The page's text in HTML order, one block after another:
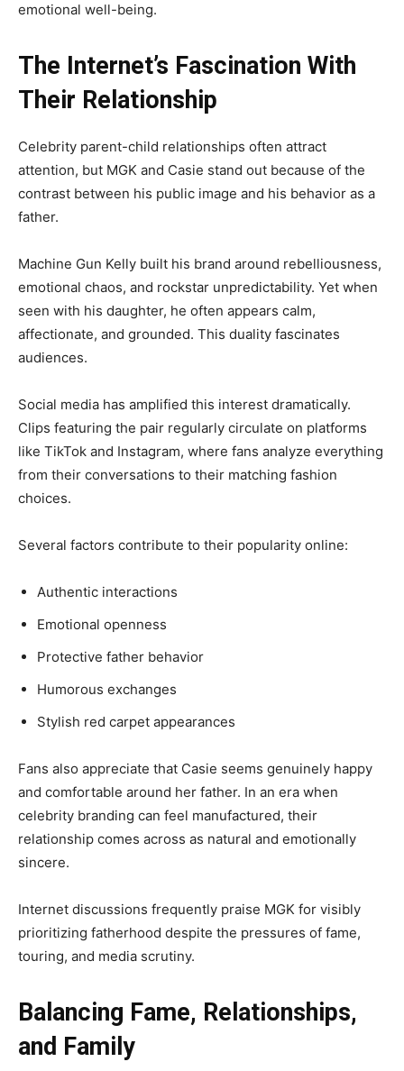
emotional well-being.
The Internet’s Fascination With
Their Relationship
Celebrity parent-child relationships often attract
attention, but MGK and Casie stand out because of the
contrast between his public image and his behavior as a
father.
Machine Gun Kelly built his brand around rebelliousness,
emotional chaos, and rockstar unpredictability. Yet when
seen with his daughter, he often appears calm,
affectionate, and grounded. This duality fascinates
audiences.
Social media has amplified this interest dramatically.
Clips featuring the pair regularly circulate on platforms
like TikTok and Instagram, where fans analyze everything
from their conversations to their matching fashion
choices.
Several factors contribute to their popularity online:
Authentic interactions
Emotional openness
Protective father behavior
Humorous exchanges
Stylish red carpet appearances
Fans also appreciate that Casie seems genuinely happy
and comfortable around her father. In an era when
celebrity branding can feel manufactured, their
relationship comes across as natural and emotionally
sincere.
Internet discussions frequently praise MGK for visibly
prioritizing fatherhood despite the pressures of fame,
touring, and media scrutiny.
Balancing Fame, Relationships,
and Family